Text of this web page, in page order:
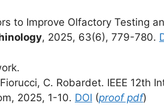
to Improve Olfactory Testing
, 2025, 63(6), 779-780.
C. Robardet. IEEE 12th
2025, 1-10. DOI (proof pdf)